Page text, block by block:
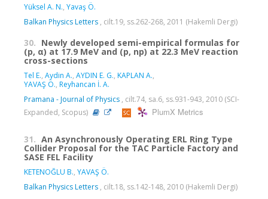
Yüksel A. N., Yavaş Ö.
Balkan Physics Letters , cilt.19, ss.262-268, 2011 (Hakemli Dergi)
30. Newly developed semi-empirical formulas for
(p, α) at 17.9 MeV and (p, np) at 22.3 MeV reaction
cross-sections
Tel E., Aydin A., AYDIN E. G., KAPLAN A.,
YAVAŞ Ö., Reyhancan İ. A.
Pramana - Journal of Physics , cilt.74, sa.6, ss.931-943, 2010 (SCI-
Expanded, Scopus)
PlumX Metrics
31. An Asynchronously Operating ERL Ring Type
Collider Proposal for the TAC Particle Factory and
SASE FEL Facility
KETENOĞLU B., YAVAŞ Ö.
Balkan Physics Letters , cilt.18, ss.142-148, 2010 (Hakemli Dergi)